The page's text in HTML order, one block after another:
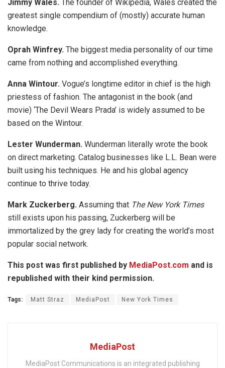
Jimmy Wales. The founder of Wikipedia, Wales created the
greatest single compendium of (mostly) accurate human
knowledge.
Oprah Winfrey. The biggest media personality of our time
came from nothing and accomplished everything.
Anna Wintour. Vogue’s longtime editor in chief is the high
priestess of fashion. The antagonist in the book (and
movie) ‘The Devil Wears Prada’ is widely assumed to be
based on the Wintour.
Lester Wunderman. Wunderman literally wrote the book
on direct marketing. Catalog businesses like L.L. Bean were
built using his techniques. He and his global agency
continue to thrive today.
Mark Zuckerberg. Assuming that The New York Times
still exists upon his passing, Zuckerberg will be
immortalized by the grey lady for creating the world’s most
popular social network.
This post was first published by MediaPost.com and is
republished with their kind permission.
Tags: Matt Straz MediaPost New York Times
MediaPost
MediaPost Communications is an integrated publishing